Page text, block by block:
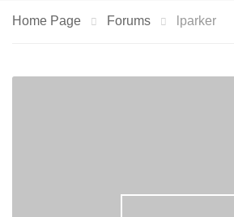
Home Page Forums lparker